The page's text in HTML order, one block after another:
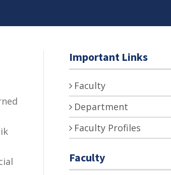
Important Links
Faculty
Department
Faculty Profiles
Faculty